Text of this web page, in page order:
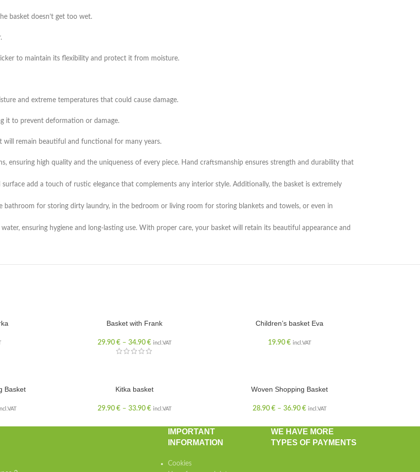
basket doesn’t get too wet.
to maintain its flexibility and protect it from moisture.
and extreme temperatures that could cause damage.
it to prevent deformation or damage.
will remain beautiful and functional for many years.
ensuring high quality and the uniqueness of every piece. Hand craftsmanship ensures strength and durability that
add a touch of rustic elegance that complements any interior style. Additionally, the basket is extremely
bathroom for storing dirty laundry, in the bedroom or living room for storing blankets and towels, or even in
ensuring hygiene and long-lasting use. With proper care, your basket will retain its beautiful appearance and
Basket with Frank
29.90 € – 34.90 € incl.VAT
Children’s basket Eva
19.90 € incl.VAT
Basket Kitka basket
29.90 € – 33.90 € incl.VAT
Woven Shopping Basket
28.90 € – 36.90 € incl.VAT
IMPORTANT
INFORMATION
Cookies
WE HAVE MORE
TYPES OF PAYMENTS